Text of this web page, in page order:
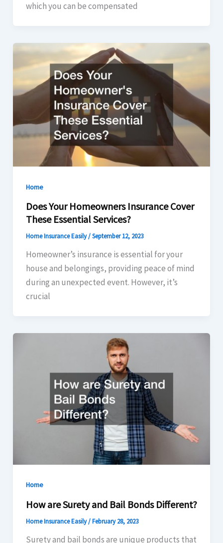
which you can be compensated
Home
Does Your Homeowners Insurance Cover
These Essential Services?
Home Insurance Easily/September 12, 2023
Homeowner’s insurance is essential for your
house and belongings, providing peace of mind
during an unexpected event. However, it’s
crucial
Home
How are Surety and Bail Bonds Different?
Home Insurance Easily/February 28, 2023
Surety and bail bonds are unique products that